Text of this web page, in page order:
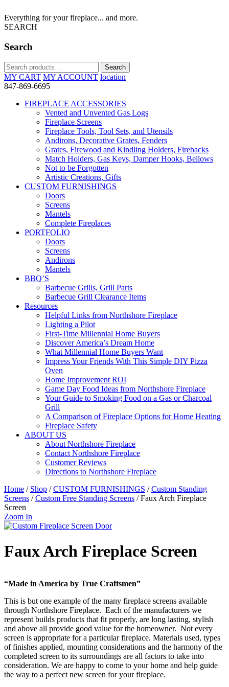
Everything for your fireplace... and more.
SEARCH
Search
Search
for:
Search
MY CART MY ACCOUNT location
847-869-6695
FIREPLACE ACCESSORIES
Vented and Unvented Gas Logs
Fireplace Screens
Fireplace Tools, Tool Sets, and Utensils
Andirons, Decorative Grates, Fenders
Grates, Firewood and Kindling Holders, Firebacks
Match Holders, Gas Keys, Damper Hooks, Bellows
Not to be Forgotten
Artistic Creations, Gifts
CUSTOM FURNISHINGS
Doors
Screens
Mantels
Complete Fireplaces
PORTFOLIO
Doors
Screens
Andirons
Mantels
BBQ’S
Barbecue Grills, Grill Parts
Barbecue Grill Clearance Items
Resources
Helpful Links from Northshore Fireplace
Lighting a Pilot
First-Time Millennial Home Buyers
Discover America’s Dream Home
What Millennial Home Buyers Want
Impress Your Friends With This Simple DIY Pizza
Oven
Home Improvement ROI
Game Day Food Ideas from Northshore Fireplace
Your Guide to Smoking Food on a Gas or Charcoal
Grill
A Comparison of Fireplace Options for Home Heating
Fireplace Safety
ABOUT US
About Northshore Fireplace
Contact Northshore Fireplace
Customer Reviews
Directions to Northshore Fireplace
Home / Shop /CUSTOM FURNISHINGS /Custom Standing
Screens /Custom Free Standing Screens / Faux Arch Fireplace
Screen
Zoom In
Faux Arch Fireplace Screen
“Made in America by True Craftsmen”
This is but one example of the many fireplace screens available
through Northshore Fireplace. Each of the manufacturers we
represent builds products that fit properly, are long lasting, stylish
and above all provide good value for the homeowner. Not every
screen is appropriate for a particular fireplace. Materials used, types
of finishes applied, mounting considerations and the harmony of the
completed screen to its surroundings are all factors to take into
consideration. We are happy to come to your home and help guide
the way to a perfect new screen for your fireplace.